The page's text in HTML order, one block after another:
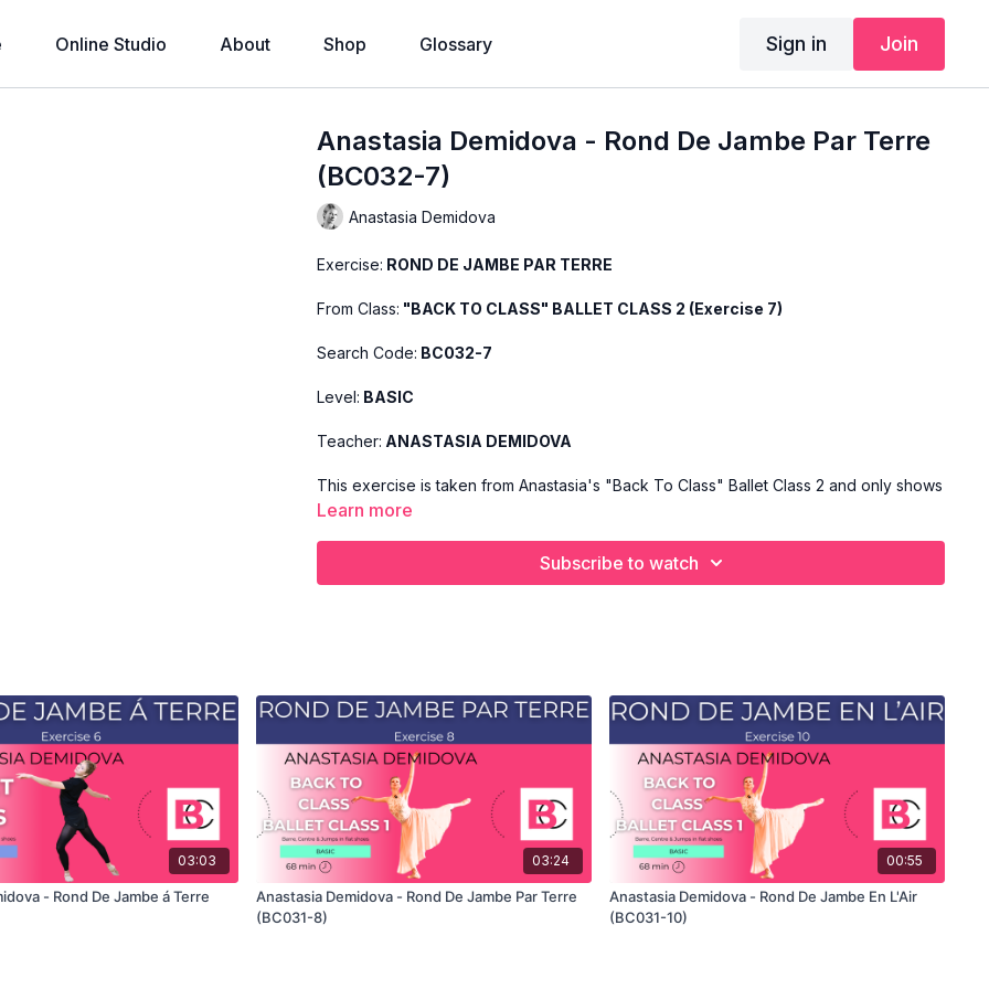
Online Studio About Shop Glossary Sign in Join
Anastasia Demidova - Rond De Jambe Par Terre
(BC032-7)
Anastasia Demidova
Exercise: ROND DE JAMBE PAR TERRE
From Class: "BACK TO CLASS" BALLET CLASS 2 (Exercise 7)
Search Code: BC032-7
Level: BASIC
Teacher: ANASTASIA DEMIDOVA
This exercise is taken from Anastasia's "Back To Class" Ballet Class 2 and only shows
the demonstration of the exercise. For the explanation of the exercise, please watch
Learn more
Subscribe to watch
03:03
- Rond De Jambe á Terre
03:24
Anastasia Demidova - Rond De Jambe Par Terre
(BC031-8)
00:55
Anastasia Demidova - Rond De Jambe En L'Air
(BC031-10)